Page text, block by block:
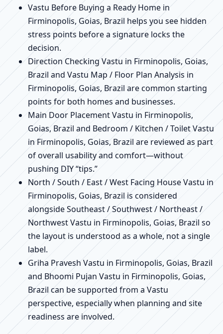
Vastu Before Buying a Ready Home in
Firminopolis, Goias, Brazil helps you see hidden
stress points before a signature locks the
decision.
Direction Checking Vastu in Firminopolis, Goias,
Brazil and Vastu Map / Floor Plan Analysis in
Firminopolis, Goias, Brazil are common starting
points for both homes and businesses.
Main Door Placement Vastu in Firminopolis,
Goias, Brazil and Bedroom / Kitchen / Toilet Vastu
in Firminopolis, Goias, Brazil are reviewed as part
of overall usability and comfort—without
pushing DIY “tips.”
North / South / East / West Facing House Vastu in
Firminopolis, Goias, Brazil is considered
alongside Southeast / Southwest / Northeast /
Northwest Vastu in Firminopolis, Goias, Brazil so
the layout is understood as a whole, not a single
label.
Griha Pravesh Vastu in Firminopolis, Goias, Brazil
and Bhoomi Pujan Vastu in Firminopolis, Goias,
Brazil can be supported from a Vastu
perspective, especially when planning and site
readiness are involved.